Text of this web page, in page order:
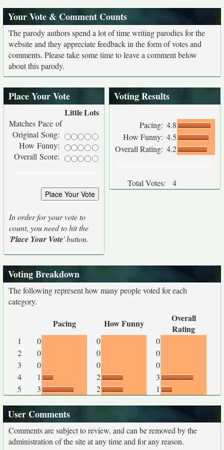
Your Vote & Comment Counts
The parody authors spend a lot of time writing parodies for the
website and they appreciate feedback in the form of votes and
comments. Please take some time to leave a comment below
about this parody.
Place Your Vote
LittleLots
Matches Pace of
Original Song:
How Funny:
Overall Score:
In order for your vote to
count, you need to hit the
'Place Your Vote' button.
Voting Results
Pacing: 4.8
How Funny: 4.5
Overall Rating: 4.2
Total Votes: 4
Voting Breakdown
The following represent how many people voted for each
category.
Pacing How Funny
Overall
Rating
1 0 0
0
2
0 0
0
3
0 0
0
4
1 2
3
5
3 2 1
User Comments
Comments are subject to review, and can be removed by the
administration of the site at any time and for any reason.